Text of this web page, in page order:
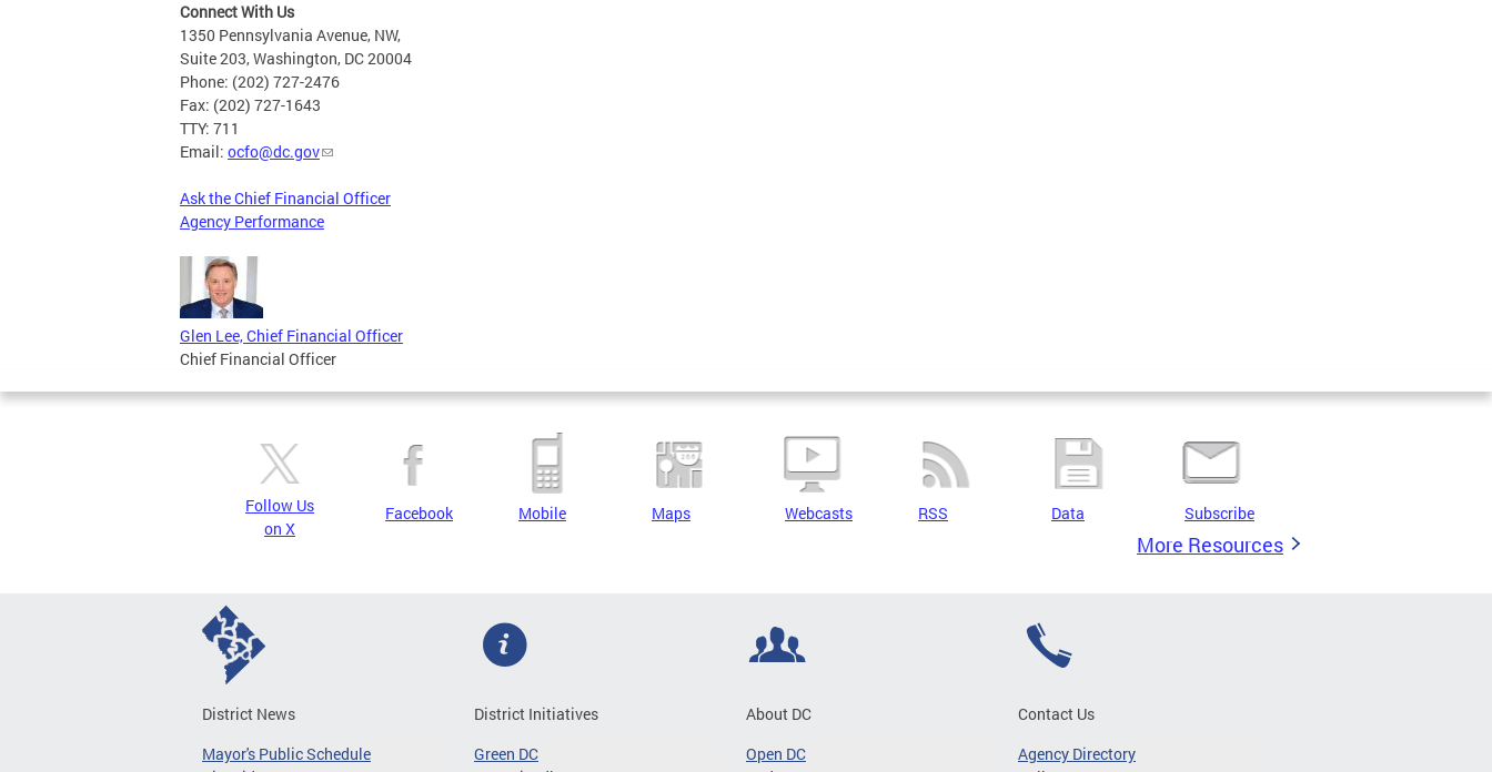
Connect With Us
1350 Pennsylvania Avenue, NW,
Suite 203, Washington, DC 20004
Phone: (202) 727-2476
Fax: (202) 727-1643
TTY: 711
Email: ocfo@dc.gov
Ask the Chief Financial Officer
Agency Performance
Glen Lee, Chief Financial Officer
Chief Financial Officer
Follow Us
on X
Facebook Mobile Maps Webcasts RSS Data Subscribe
More Resources
District News
Mayor's Public Schedule
District Initiatives
Green DC
About DC
Open DC
Contact Us
Agency Directory